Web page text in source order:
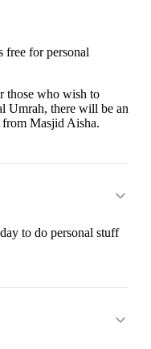
for personal
those who wish to
Umrah, there will be an
Masjid Aisha.
to do personal stuff